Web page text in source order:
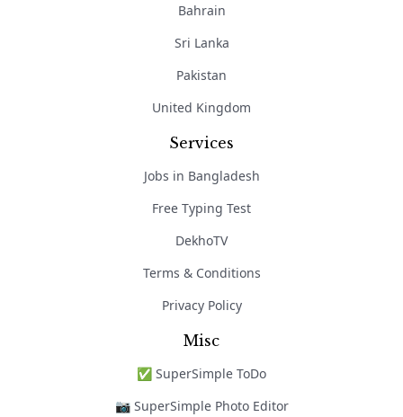
Bahrain
Sri Lanka
Pakistan
United Kingdom
Services
Jobs in Bangladesh
Free Typing Test
DekhoTV
Terms & Conditions
Privacy Policy
Misc
✅ SuperSimple ToDo
📷 SuperSimple Photo Editor